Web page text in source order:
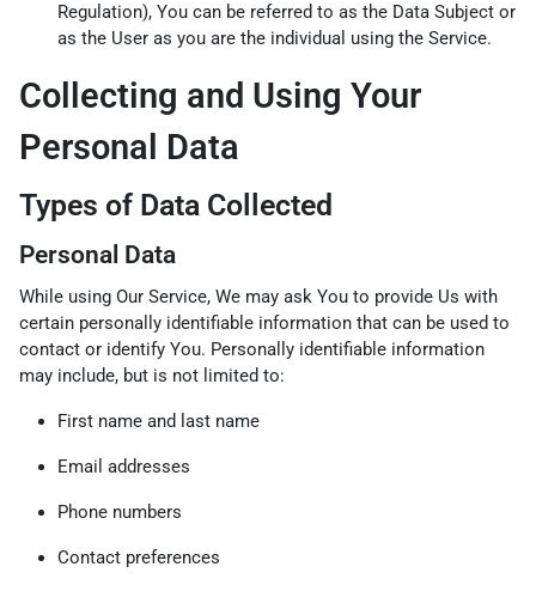
Regulation), You can be referred to as the Data Subject or
as the User as you are the individual using the Service.
Collecting and Using Your
Personal Data
Types of Data Collected
Personal Data
While using Our Service, We may ask You to provide Us with
certain personally identifiable information that can be used to
contact or identify You. Personally identifiable information
may include, but is not limited to:
First name and last name
Email addresses
Phone numbers
Contact preferences